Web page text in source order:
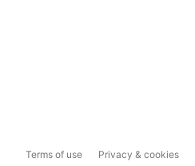
Terms of use Privacy & cookies